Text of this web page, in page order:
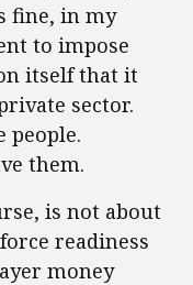
fine, in my
to impose
itself that it
sector.
people.
them.
is not about
readiness
money